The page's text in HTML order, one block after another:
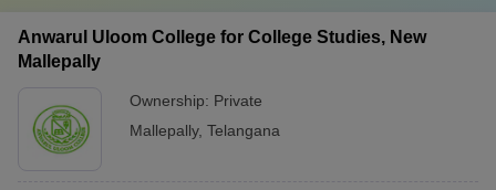
Anwarul Uloom College for College Studies, New
Mallepally
Ownership: Private
Mallepally, Telangana